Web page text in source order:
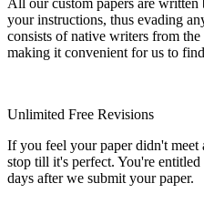
your instructions, thus evading
consists of native writers from
making it convenient for us to
Unlimited Free Revisions
If you feel your paper didn't
stop till it's perfect. You're
days after we submit your paper.